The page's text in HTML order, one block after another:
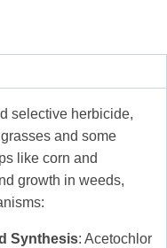
selective herbicide,
and some
like corn and
growth in weeds,
Synthesis: Acetochlor